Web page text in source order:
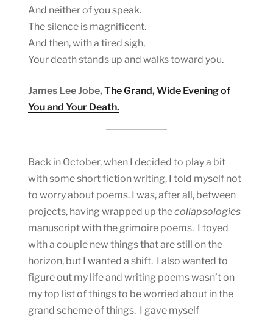
And neither of you speak.
The silence is magnificent.
And then, with a tired sigh,
Your death stands up and walks toward you.
James Lee Jobe, The Grand, Wide Evening of
You and Your Death.
Back in October, when I decided to play a bit
with some short fiction writing, I told myself not
to worry about poems. I was, after all, between
projects, having wrapped up thecollapsologies
manuscript with the grimoire poems. I toyed
with a couple new things that are still on the
horizon, but I wanted a shift. I also wanted to
figure out my life and writing poems wasn’t on
my top list of things to be worried about in the
grand scheme of things. I gave myself